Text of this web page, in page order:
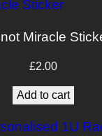
Miracle
£2.00
Add to cart